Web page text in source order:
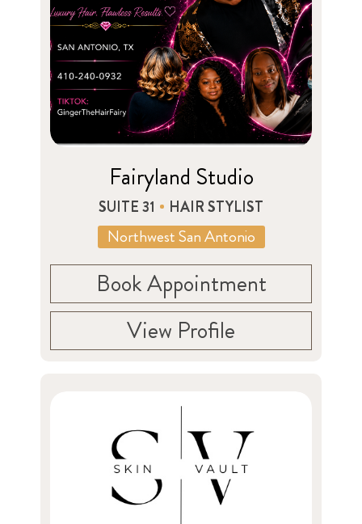
Fairyland Studio
SUITE 31 HAIR STYLIST
Northwest San Antonio
Book Appointment
View Profile